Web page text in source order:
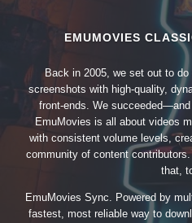
EMUMOVIES
Back in 2005, we set out to
screenshots with high-quality,
front-ends. We succeeded—and
EmuMovies is all about videos
with consistent volume levels,
community of content
that,
EmuMovies Sync. Powered by
fastest, most reliable way to